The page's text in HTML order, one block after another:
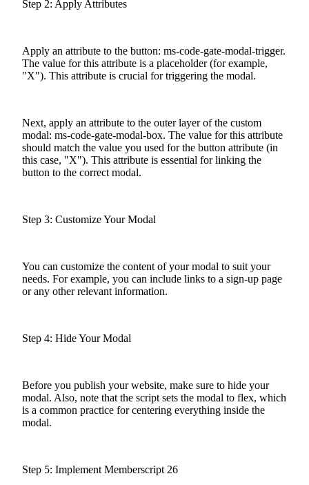
Step 2: Apply Attributes
Apply an attribute to the button: ms-code-gate-modal-trigger.
The value for this attribute is a placeholder (for example,
"X"). This attribute is crucial for triggering the modal.
Next, apply an attribute to the outer layer of the custom
modal: ms-code-gate-modal-box. The value for this attribute
should match the value you used for the button attribute (in
this case, "X"). This attribute is essential for linking the
button to the correct modal.
Step 3: Customize Your Modal
You can customize the content of your modal to suit your
needs. For example, you can include links to a sign-up page
or any other relevant information.
Step 4: Hide Your Modal
Before you publish your website, make sure to hide your
modal. Also, note that the script sets the modal to flex, which
is a common practice for centering everything inside the
modal.
Step 5: Implement Memberscript 26